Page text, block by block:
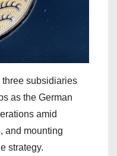
subsidiaries
as the German
amid
and mounting
strategy.